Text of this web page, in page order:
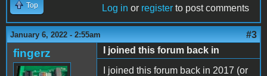
Top Log in or register to post comments
January 6, 2022 - 2:55am #3
fingerz
I joined this forum back in
I joined this forum back in 2017 (or